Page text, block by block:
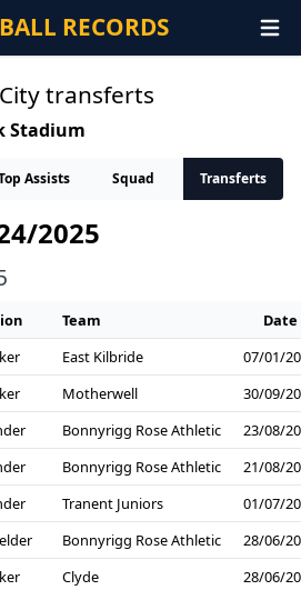
RECORDS
transferts
Stadium
Assists Squad Transferts
2025
Team
Date
East Kilbride
07/01/
Motherwell
30/09/
Bonnyrigg Rose Athletic
23/08/
Bonnyrigg Rose Athletic
21/08/
Tranent Juniors
01/07/
Bonnyrigg Rose Athletic
28/06/
Clyde
28/06/